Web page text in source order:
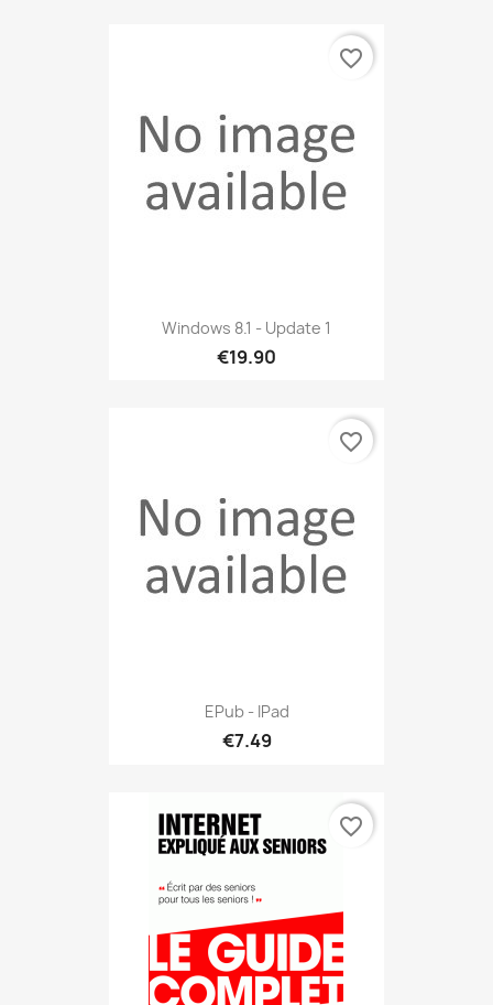
Windows 8.1 - Update 1
€19.90
favorite_border
EPub - IPad
€7.49
favorite_border
favorite_border